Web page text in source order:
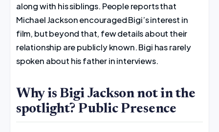
along with his siblings. People reports that
Michael Jackson encouraged Bigi’s interest in
film, but beyond that, few details about their
relationship are publicly known. Bigi has rarely
spoken about his father in interviews.
Why is Bigi Jackson not in the
spotlight? Public Presence